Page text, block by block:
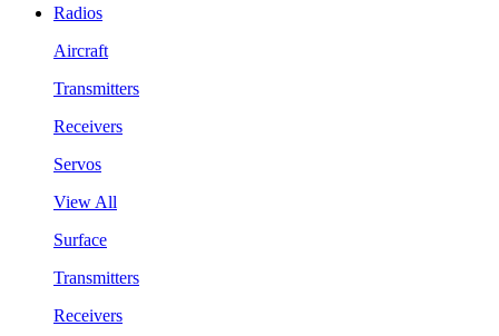
Radios
Aircraft
Transmitters
Receivers
Servos
View All
Surface
Transmitters
Receivers